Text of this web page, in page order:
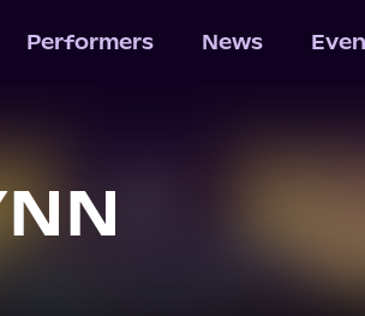
Performers News